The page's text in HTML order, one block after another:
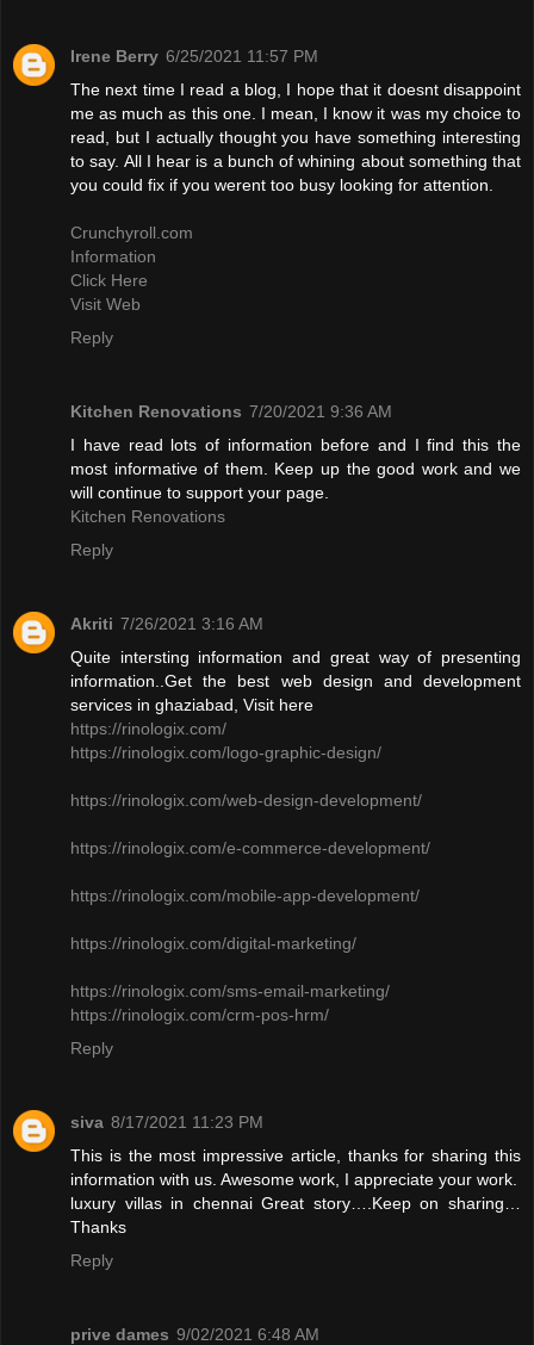
Irene Berry 6/25/2021 11:57 PM
The next time I read a blog, I hope that it doesnt disappoint
me as much as this one. I mean, I know it was my choice to
read, but I actually thought you have something interesting
to say. All I hear is a bunch of whining about something that
you could fix if you werent too busy looking for attention.
Crunchyroll.com
Information
Click Here
Visit Web
Reply
Kitchen Renovations 7/20/2021 9:36 AM
I have read lots of information before and I find this the
most informative of them. Keep up the good work and we
will continue to support your page.
Kitchen Renovations
Reply
Akriti 7/26/2021 3:16 AM
Quite intersting information and great way of presenting
information..Get the best web design and development
services in ghaziabad, Visit here
https://rinologix.com/
https://rinologix.com/logo-graphic-design/
https://rinologix.com/web-design-development/
https://rinologix.com/e-commerce-development/
https://rinologix.com/mobile-app-development/
https://rinologix.com/digital-marketing/
https://rinologix.com/sms-email-marketing/
https://rinologix.com/crm-pos-hrm/
Reply
siva 8/17/2021 11:23 PM
This is the most impressive article, thanks for sharing this
information with us. Awesome work, I appreciate your work.
luxury villas in chennaiGreat story….Keep on sharing…
Thanks
Reply
prive dames 9/02/2021 6:48 AM